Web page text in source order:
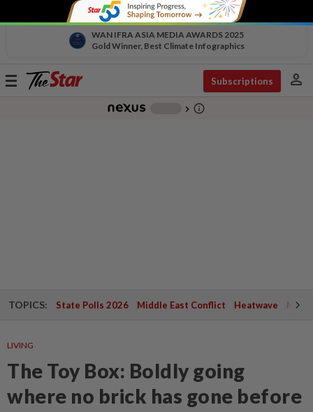
WAN IFRA ASIA MEDIA AWARDS 2025
Gold Winner, Best Climate Infographics
Toggle
Subscriptions person
chevron_right info_outline
TOPICS: State Polls 2026 Middle East Conflict Heatwave
LIVING
The Toy Box: Boldly going
where no brick has gone before